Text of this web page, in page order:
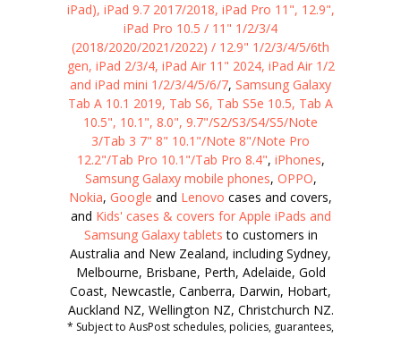
iPad), iPad 9.7 2017/2018, iPad Pro 11", 12.9",
iPad Pro 10.5 / 11" 1/2/3/4
(2018/2020/2021/2022) / 12.9" 1/2/3/4/5/6th
gen, iPad 2/3/4, iPad Air 11" 2024, iPad Air 1/2
and iPad mini 1/2/3/4/5/6/7, Samsung Galaxy
Tab A 10.1 2019, Tab S6, Tab S5e 10.5, Tab A
10.5", 10.1", 8.0", 9.7"/S2/S3/S4/S5/Note
3/Tab 3 7" 8" 10.1"/Note 8"/Note Pro
12.2"/Tab Pro 10.1"/Tab Pro 8.4", iPhones,
Samsung Galaxy mobile phones, OPPO,
Nokia, Google and Lenovo cases and covers,
and Kids' cases & covers for Apple iPads and
Samsung Galaxy tablets to customers in
Australia and New Zealand, including Sydney,
Melbourne, Brisbane, Perth, Adelaide, Gold
Coast, Newcastle, Canberra, Darwin, Hobart,
Auckland NZ, Wellington NZ, Christchurch NZ.
* Subject to AusPost schedules, policies, guarantees,